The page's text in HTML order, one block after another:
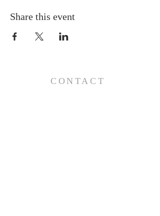
Share this event
CONTACT